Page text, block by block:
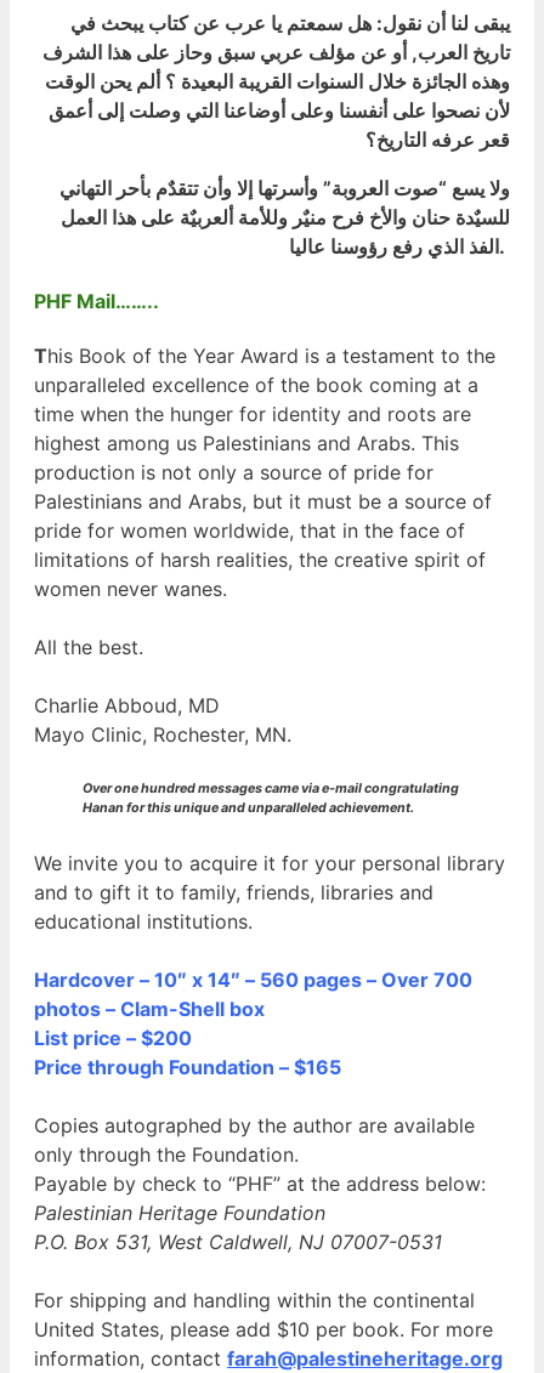
يبقى لنا أن نقول: هل سمعتم يا عرب عن كتاب يبحث في
تاريخ العرب, أو عن مؤلف عربي سبق وحاز على هذا الشرف
وهذه الجائزة خلال السنوات القريبة البعيدة ؟ ألم يحن الوقت
لأن نصحوا على أنفسنا وعلى أوضاعنا التي وصلت إلى أعمق
قعر عرفه التاريخ؟
ولا يسع “صوت العروبة” وأسرتها إلا وأن تتقدٌم بأحر التهاني
للسيٌدة حنان والأخ فرح منيٌر وللأمة ألعربيٌة على هذا العمل
الفذ الذي رفع رؤوسنا عاليا.
PHF Mail……..
This Book of the Year Award is a testament to the
unparalleled excellence of the book coming at a
time when the hunger for identity and roots are
highest among us Palestinians and Arabs. This
production is not only a source of pride for
Palestinians and Arabs, but it must be a source of
pride for women worldwide, that in the face of
limitations of harsh realities, the creative spirit of
women never wanes.
All the best.
Charlie Abboud, MD
Mayo Clinic, Rochester, MN.
Over one hundred messages came via e-mail congratulating
Hanan for this unique and unparalleled achievement.
We invite you to acquire it for your personal library
and to gift it to family, friends, libraries and
educational institutions.
Hardcover – 10″ x 14″ – 560 pages – Over 700
photos – Clam-Shell box
List price – $200
Price through Foundation – $165
Copies autographed by the author are available
only through the Foundation.
Payable by check to “PHF” at the address below:
Palestinian Heritage Foundation
P.O. Box 531, West Caldwell, NJ 07007-0531
For shipping and handling within the continental
United States, please add $10 per book. For more
information, contact farah@palestineheritage.org